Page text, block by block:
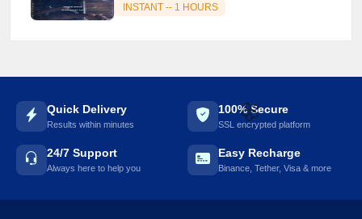
🌼
INSTANT -- 1 HOURS
Quick Delivery
Results within minutes
100% Secure
SSL encrypted platform
24/7 Support
Always here to help you
Easy Recharge
Binance, Tether, Visa & more